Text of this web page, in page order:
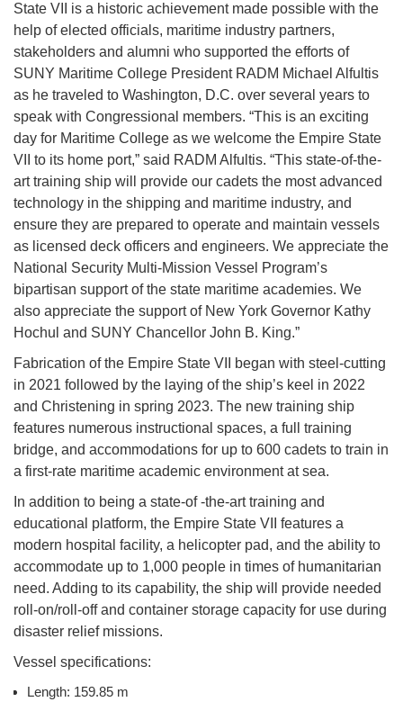
State VII is a historic achievement made possible with the
help of elected officials, maritime industry partners,
stakeholders and alumni who supported the efforts of
SUNY Maritime College President RADM Michael Alfultis
as he traveled to Washington, D.C. over several years to
speak with Congressional members. “This is an exciting
day for Maritime College as we welcome the Empire State
VII to its home port,” said RADM Alfultis. “This state-of-the-
art training ship will provide our cadets the most advanced
technology in the shipping and maritime industry, and
ensure they are prepared to operate and maintain vessels
as licensed deck officers and engineers. We appreciate the
National Security Multi-Mission Vessel Program’s
bipartisan support of the state maritime academies. We
also appreciate the support of New York Governor Kathy
Hochul and SUNY Chancellor John B. King.”
Fabrication of the Empire State VII began with steel-cutting
in 2021 followed by the laying of the ship’s keel in 2022
and Christening in spring 2023. The new training ship
features numerous instructional spaces, a full training
bridge, and accommodations for up to 600 cadets to train in
a first-rate maritime academic environment at sea.
In addition to being a state-of -the-art training and
educational platform, the Empire State VII features a
modern hospital facility, a helicopter pad, and the ability to
accommodate up to 1,000 people in times of humanitarian
need. Adding to its capability, the ship will provide needed
roll-on/roll-off and container storage capacity for use during
disaster relief missions.
Vessel specifications:
Length: 159.85 m